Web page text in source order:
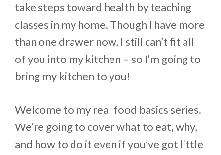
take steps toward health by teaching
classes in my home. Though I have more
than one drawer now, I still can’t fit all
of you into my kitchen – so I’m going to
bring my kitchen to you!
Welcome to my real food basics series.
We’re going to cover what to eat, why,
and how to do it even if you’ve got little